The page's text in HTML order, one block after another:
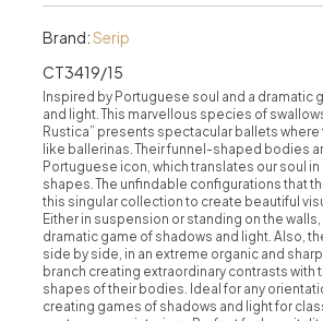
Brand:Serip
CT3419/15
Inspired by Portuguese soul and a dramatic
and light. This marvellous species of
Rustica” presents spectacular ballets
like ballerinas. Their funnel-shaped bodies
Portuguese icon, which translates our soul
shapes. The unfindable configurations that
this singular collection to create beautiful
Either in suspension or standing on the
dramatic game of shadows and light. Also,
side by side, in an extreme organic and
branch creating extraordinary contrasts with
shapes of their bodies. Ideal for any
creating games of shadows and light for